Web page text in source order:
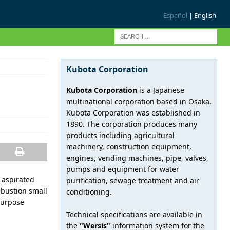
Español | English
aspirated
small
Kubota Corporation
Kubota Corporationis a Japanese
multinational corporation based in Osaka.
Kubota Corporation was established in
1890. The corporation produces many
products including agricultural
machinery, construction equipment,
engines, vending machines, pipe, valves,
pumps and equipment for water
purification, sewage treatment and air
conditioning.
Technical specifications are available in
the "Wersis" information system for the